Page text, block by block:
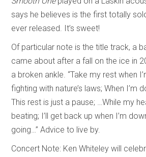
says he believes is the first totally
ever released. It’s sweet!
Of particular note is the title track, a
came about after a fall on the ice in
a broken ankle. “Take my rest when
fighting with nature’s laws; When I’m
This rest is just a pause; …While my
beating; I’ll get back up when I’m
going…” Advice to live by.
Concert Note: Ken Whiteley will